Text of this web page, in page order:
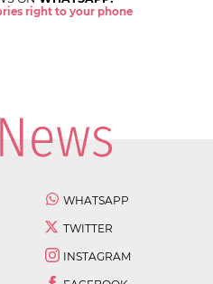
right to your phone
WHATSAPP
TWITTER
INSTAGRAM